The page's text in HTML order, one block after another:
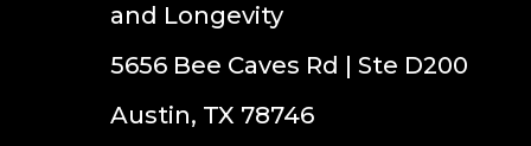
and Longevity
5656 Bee Caves Rd | Ste D200
Austin, TX 78746